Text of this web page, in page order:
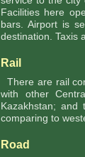
Facilities here
bars. Airport is
destination. Taxis
Rail
There are rail
with other
Kazakhstan;
comparing to
Road